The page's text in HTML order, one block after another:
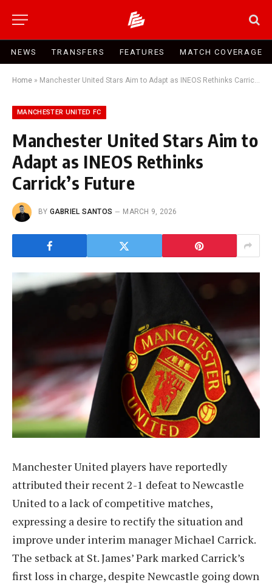
NEWS TRANSFERS FEATURES MATCH COVERAGE
Home » Manchester United Stars Aim to Adapt as INEOS Rethinks Carrick’s Future
MANCHESTER UNITED FC
Manchester United Stars Aim to
Adapt as INEOS Rethinks
Carrick’s Future
BY GABRIEL SANTOS MARCH 9, 2026
Manchester United players have reportedly
attributed their recent 2-1 defeat to Newcastle
United to a lack of competitive matches,
expressing a desire to rectify the situation and
improve under interim manager Michael Carrick.
The setback at St. James’ Park marked Carrick’s
first loss in charge, despite Newcastle going down